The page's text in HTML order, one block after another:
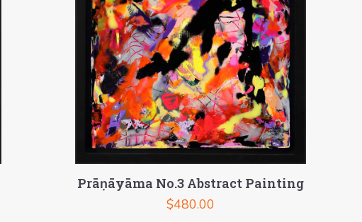
Prāṇāyāma No.3 Abstract Painting
$480.00